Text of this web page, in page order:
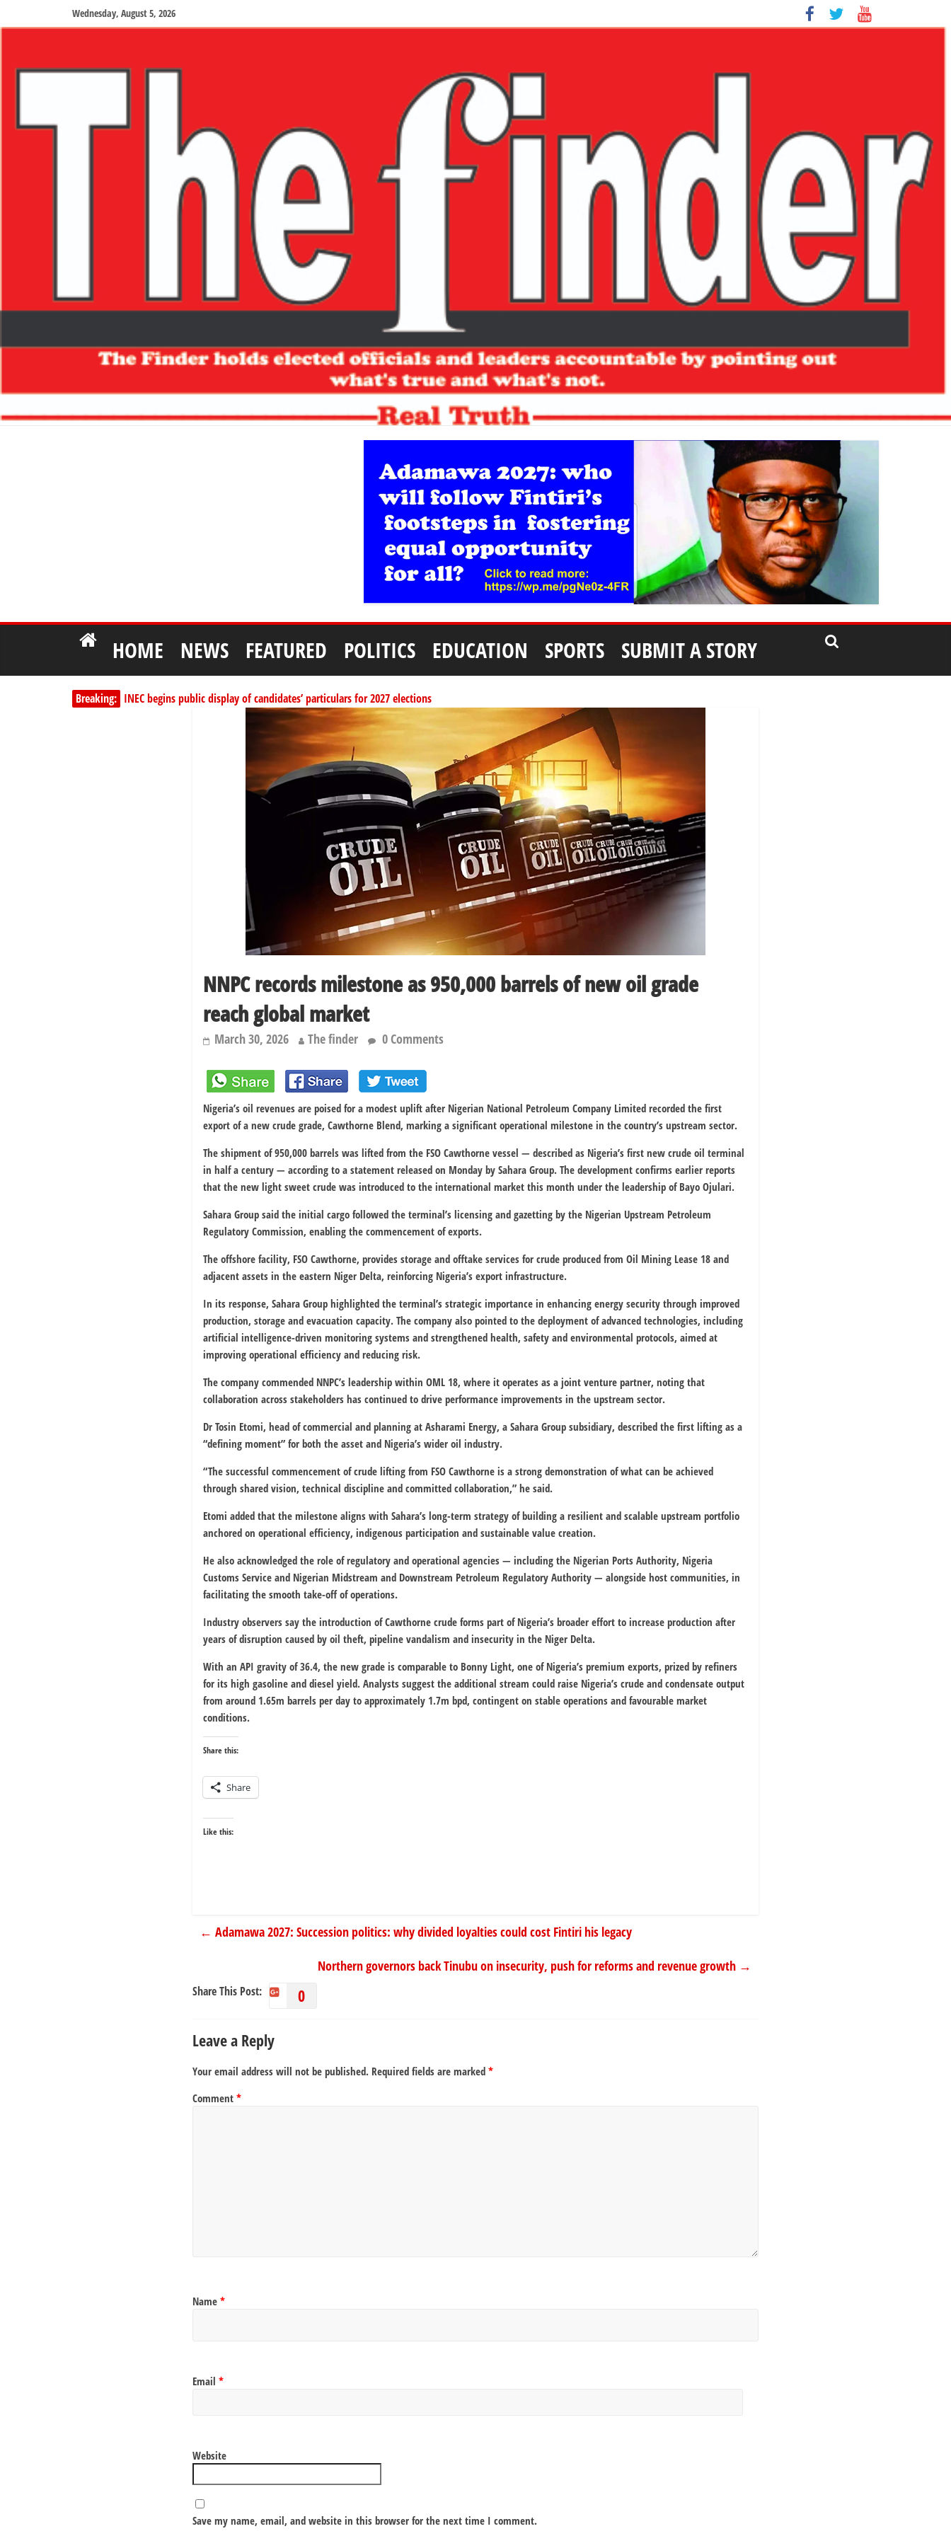
Wednesday, August 5, 2026
HOME NEWS FEATURED POLITICS EDUCATION SPORTS SUBMIT A STORY
Breaking: INEC begins public display of candidates’ particulars for 2027 elections
Dangote slashes PMS by ₦50, diesel by ₦80 per litre
Kano lawmakers order probe, suspend Bagwai, Bebeji, Rogo chairmen
Education minister orders expulsion of students linked to kidnapping
Wike blames Fubara’s breakaway political structure for Rivers crisis
NNPC records milestone as 950,000 barrels of new oil grade
reach global market
March 30, 2026 The finder 0 Comments
Nigeria’s oil revenues are poised for a modest uplift after Nigerian National Petroleum Company Limited recorded the first
export of a new crude grade, Cawthorne Blend, marking a significant operational milestone in the country’s upstream sector.
The shipment of 950,000 barrels was lifted from the FSO Cawthorne vessel — described as Nigeria’s first new crude oil terminal
in half a century — according to a statement released on Monday by Sahara Group. The development confirms earlier reports
that the new light sweet crude was introduced to the international market this month under the leadership of Bayo Ojulari.
Sahara Group said the initial cargo followed the terminal’s licensing and gazetting by the Nigerian Upstream Petroleum
Regulatory Commission, enabling the commencement of exports.
The offshore facility, FSO Cawthorne, provides storage and offtake services for crude produced from Oil Mining Lease 18 and
adjacent assets in the eastern Niger Delta, reinforcing Nigeria’s export infrastructure.
In its response, Sahara Group highlighted the terminal’s strategic importance in enhancing energy security through improved
production, storage and evacuation capacity. The company also pointed to the deployment of advanced technologies, including
artificial intelligence-driven monitoring systems and strengthened health, safety and environmental protocols, aimed at
improving operational efficiency and reducing risk.
The company commended NNPC’s leadership within OML 18, where it operates as a joint venture partner, noting that
collaboration across stakeholders has continued to drive performance improvements in the upstream sector.
Dr Tosin Etomi, head of commercial and planning at Asharami Energy, a Sahara Group subsidiary, described the first lifting as a
“defining moment” for both the asset and Nigeria’s wider oil industry.
“The successful commencement of crude lifting from FSO Cawthorne is a strong demonstration of what can be achieved
through shared vision, technical discipline and committed collaboration,” he said.
Etomi added that the milestone aligns with Sahara’s long-term strategy of building a resilient and scalable upstream portfolio
anchored on operational efficiency, indigenous participation and sustainable value creation.
He also acknowledged the role of regulatory and operational agencies — including the Nigerian Ports Authority, Nigeria
Customs Service and Nigerian Midstream and Downstream Petroleum Regulatory Authority — alongside host communities, in
facilitating the smooth take-off of operations.
Industry observers say the introduction of Cawthorne crude forms part of Nigeria’s broader effort to increase production after
years of disruption caused by oil theft, pipeline vandalism and insecurity in the Niger Delta.
With an API gravity of 36.4, the new grade is comparable to Bonny Light, one of Nigeria’s premium exports, prized by refiners
for its high gasoline and diesel yield. Analysts suggest the additional stream could raise Nigeria’s crude and condensate output
from around 1.65m barrels per day to approximately 1.7m bpd, contingent on stable operations and favourable market
conditions.
Share this:
Share
Like this:
← Adamawa 2027: Succession politics: why divided loyalties could cost Fintiri his legacy
Northern governors back Tinubu on insecurity, push for reforms and revenue growth →
Share This Post: 0
Leave a Reply
Your email address will not be published. Required fields are marked *
Comment *
Name *
Email *
Website
Save my name, email, and website in this browser for the next time I comment.